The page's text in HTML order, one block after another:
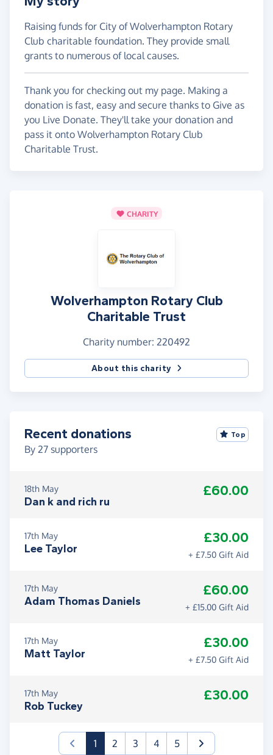
Raising funds for City of Wolverhampton Rotary
Club charitable foundation. They provide small
grants to numerous of local causes.
Thank you for checking out my page. Making a
donation is fast, easy and secure thanks to Give as
you Live Donate. They'll take your donation and
pass it onto Wolverhampton Rotary Club
Charitable Trust.
CHARITY
Wolverhampton Rotary Club
Charitable Trust
Charity number: 220492
About this charity
Recent donations
By 27 supporters
Top
18th May
Dan k and rich ru
£60.00
17th May
Lee Taylor
£30.00
+ £7.50 Gift Aid
17th May
Adam Thomas Daniels
£60.00
+ £15.00 Gift Aid
17th May
Matt Taylor
£30.00
+ £7.50 Gift Aid
17th May
Rob Tuckey
£30.00
1(current)
2 3 4 5